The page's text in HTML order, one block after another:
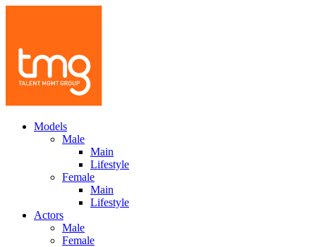
Models
Male
Main
Lifestyle
Female
Main
Lifestyle
Actors
Male
Female